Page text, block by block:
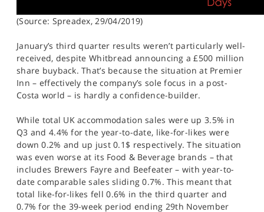
(Source: Spreadex, 29/04/2019)
January’s third quarter results weren’t particularly well-
received, despite Whitbread announcing a £500 million
share buyback. That’s because the situation at Premier
Inn – effectively the company’s sole focus in a post-
Costa world – is hardly a confidence-builder.
While total UK accommodation sales were up 3.5% in
Q3 and 4.4% for the year-to-date, like-for-likes were
down 0.2% and up just 0.1$ respectively. The situation
was even worse at its Food & Beverage brands – that
includes Brewers Fayre and Beefeater – with year-to-
date comparable sales sliding 0.7%. This meant that
total like-for-likes fell 0.6% in the third quarter and
0.7% for the 39-week period ending 29th November